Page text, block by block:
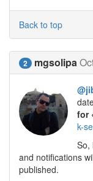
Back to top
2 mgsolipa
for
k-
So,
and notifications
published.